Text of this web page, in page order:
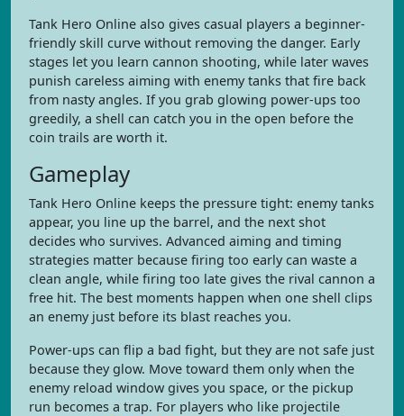
Tank Hero Online also gives casual players a beginner-
friendly skill curve without removing the danger. Early
stages let you learn cannon shooting, while later waves
punish careless aiming with enemy tanks that fire back
from nasty angles. If you grab glowing power-ups too
greedily, a shell can catch you in the open before the
coin trails are worth it.
Gameplay
Tank Hero Online keeps the pressure tight: enemy tanks
appear, you line up the barrel, and the next shot
decides who survives. Advanced aiming and timing
strategies matter because firing too early can waste a
clean angle, while firing too late gives the rival cannon a
free hit. The best moments happen when one shell clips
an enemy just before its blast reaches you.
Power-ups can flip a bad fight, but they are not safe just
because they glow. Move toward them only when the
enemy reload window gives you space, or the pickup
run becomes a trap. For players who like projectile